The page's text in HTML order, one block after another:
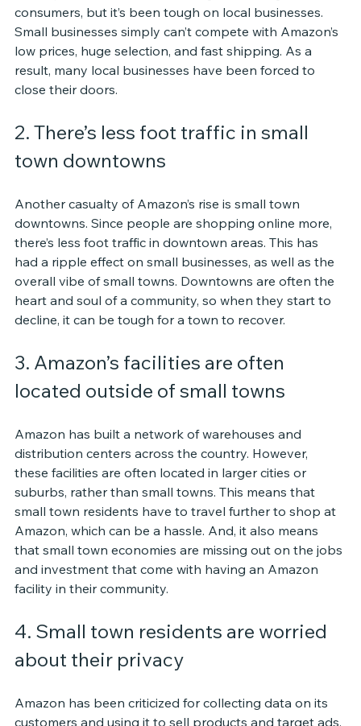
consumers, but it’s been tough on local businesses.
Small businesses simply can’t compete with Amazon’s
low prices, huge selection, and fast shipping. As a
result, many local businesses have been forced to
close their doors.
2. There’s less foot traffic in small
town downtowns
Another casualty of Amazon’s rise is small town
downtowns. Since people are shopping online more,
there’s less foot traffic in downtown areas. This has
had a ripple effect on small businesses, as well as the
overall vibe of small towns. Downtowns are often the
heart and soul of a community, so when they start to
decline, it can be tough for a town to recover.
3. Amazon’s facilities are often
located outside of small towns
Amazon has built a network of warehouses and
distribution centers across the country. However,
these facilities are often located in larger cities or
suburbs, rather than small towns. This means that
small town residents have to travel further to shop at
Amazon, which can be a hassle. And, it also means
that small town economies are missing out on the jobs
and investment that come with having an Amazon
facility in their community.
4. Small town residents are worried
about their privacy
Amazon has been criticized for collecting data on its
customers and using it to sell products and target ads.